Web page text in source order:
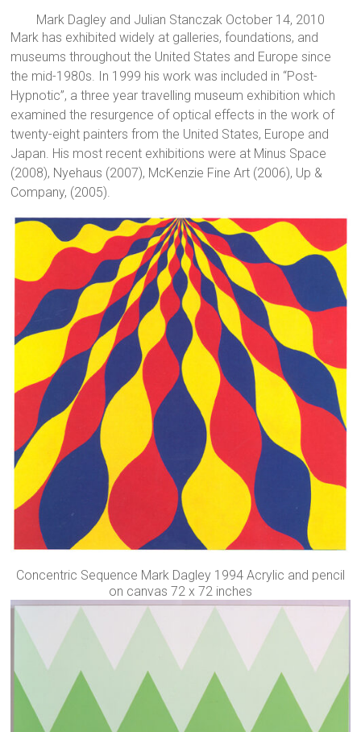
Mark Dagley and Julian Stanczak October 14, 2010
Mark has exhibited widely at galleries, foundations, and
museums throughout the United States and Europe since
the mid-1980s. In 1999 his work was included in “Post-
Hypnotic”, a three year travelling museum exhibition which
examined the resurgence of optical effects in the work of
twenty-eight painters from the United States, Europe and
Japan. His most recent exhibitions were at Minus Space
(2008), Nyehaus (2007), McKenzie Fine Art (2006), Up &
Company, (2005).
Concentric Sequence Mark Dagley 1994 Acrylic and pencil
on canvas 72 x 72 inches